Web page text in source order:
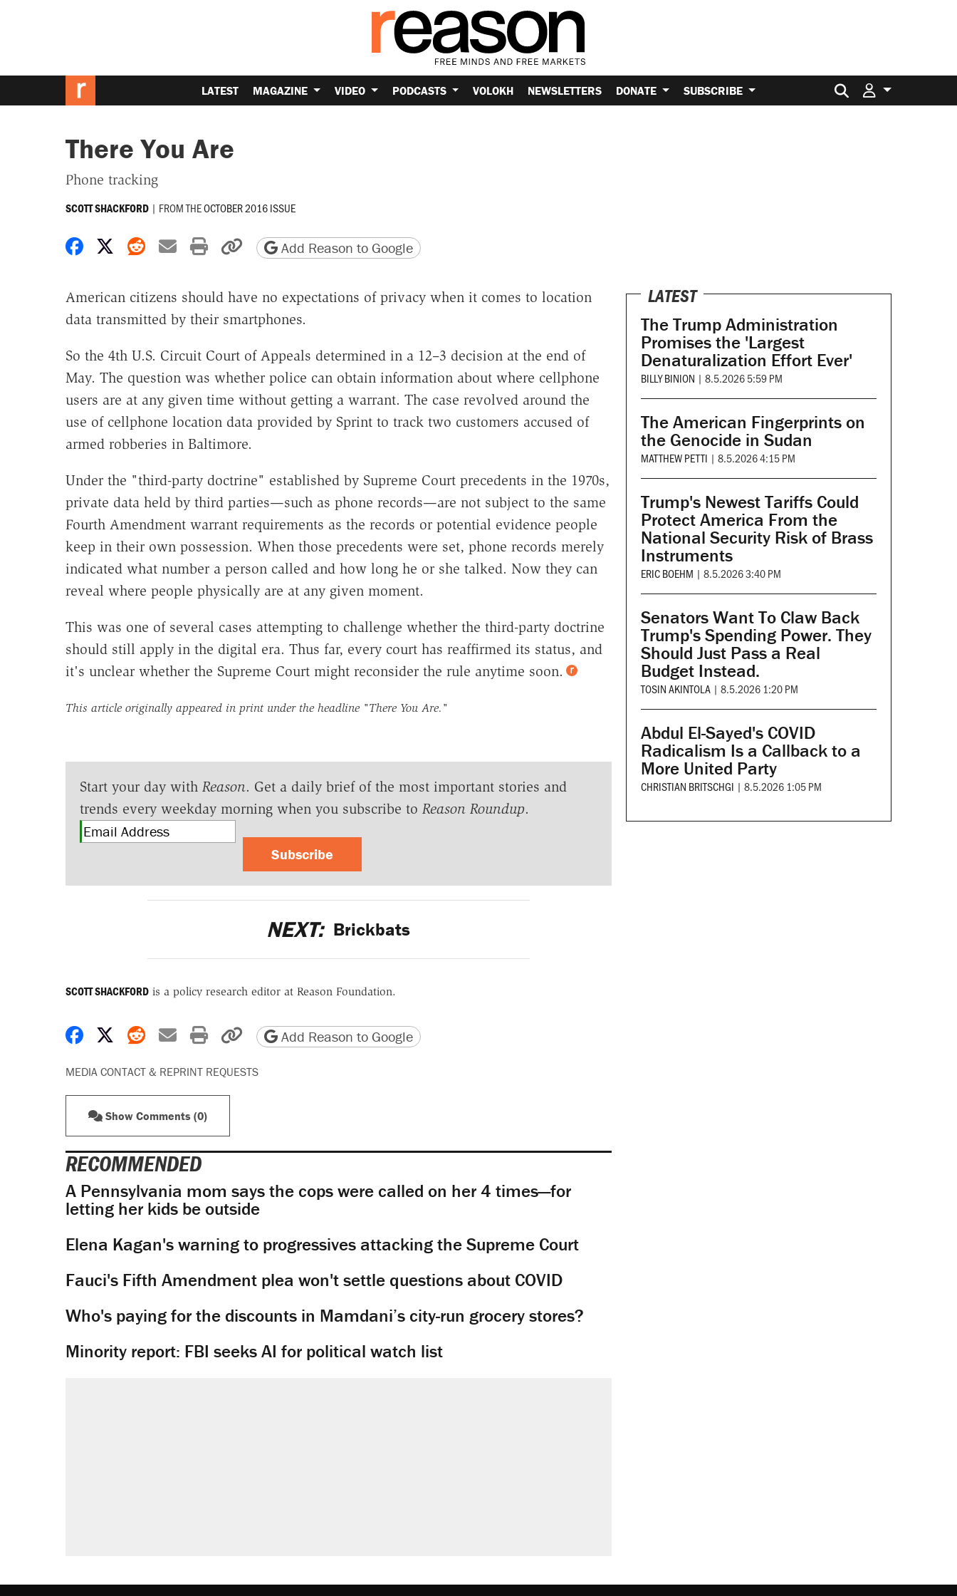
LATEST MAGAZINE VIDEO PODCASTS VOLOKH NEWSLETTERS DONATE SUBSCRIBE Search for:
There You Are
Phone tracking
SCOTT SHACKFORD | FROM THEOCTOBER 2016 ISSUE
Share on Facebook
Share on X
Share on Reddit
Share by email
Print friendly version
Copy page URL
Add Reason to Google
American citizens should have no expectations of privacy when it comes to location
data transmitted by their smartphones.
So the 4th U.S. Circuit Court of Appeals determined in a 12–3 decision at the end of
May. The question was whether police can obtain information about where cellphone
users are at any given time without getting a warrant. The case revolved around the
use of cellphone location data provided by Sprint to track two customers accused of
armed robberies in Baltimore.
Under the "third-party doctrine" established by Supreme Court precedents in the 1970s,
private data held by third parties—such as phone records—are not subject to the same
Fourth Amendment warrant requirements as the records or potential evidence people
keep in their own possession. When those precedents were set, phone records merely
indicated what number a person called and how long he or she talked. Now they can
reveal where people physically are at any given moment.
This was one of several cases attempting to challenge whether the third-party doctrine
should still apply in the digital era. Thus far, every court has reaffirmed its status, and
it's unclear whether the Supreme Court might reconsider the rule anytime soon.
This article originally appeared in print under the headline "There You Are."
Start your day with Reason. Get a daily brief of the most important stories and
trends every weekday morning when you subscribe to Reason Roundup.
Subscribe
NEXT: Brickbats
SCOTT SHACKFORDis a policy research editor at Reason Foundation.
Share on Facebook
Share on X
Share on Reddit
Share by email
Print friendly version
Copy page URL
Add Reason to Google
MEDIA CONTACT & REPRINT REQUESTS
Show Comments (0)
RECOMMENDED
A Pennsylvania mom says the cops were called on her 4 times—for
letting her kids be outside
Elena Kagan's warning to progressives attacking the Supreme Court
Fauci's Fifth Amendment plea won't settle questions about COVID
Who's paying for the discounts in Mamdani’s city-run grocery stores?
Minority report: FBI seeks AI for political watch list
LATEST
The Trump Administration
Promises the 'Largest
Denaturalization Effort Ever'
BILLY BINION | 8.5.2026 5:59 PM
The American Fingerprints on
the Genocide in Sudan
MATTHEW PETTI | 8.5.2026 4:15 PM
Trump's Newest Tariffs Could
Protect America From the
National Security Risk of Brass
Instruments
ERIC BOEHM | 8.5.2026 3:40 PM
Senators Want To Claw Back
Trump's Spending Power. They
Should Just Pass a Real
Budget Instead.
TOSIN AKINTOLA | 8.5.2026 1:20 PM
Abdul El-Sayed's COVID
Radicalism Is a Callback to a
More United Party
CHRISTIAN BRITSCHGI | 8.5.2026 1:05 PM